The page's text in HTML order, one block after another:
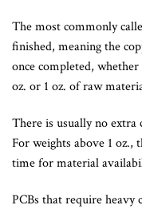
The most commonly
finished, meaning the
once completed,
oz. or 1 oz. of raw
There is usually no extra
For weights above 1 oz.,
time for material
PCBs that require heavy